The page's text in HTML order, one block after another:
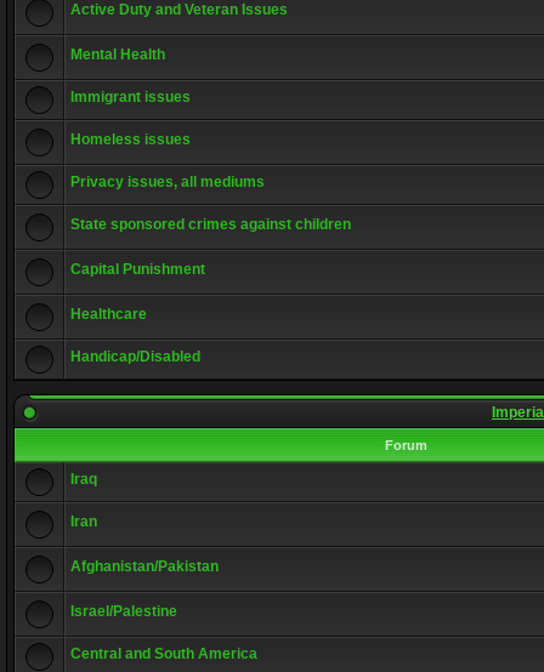
Active Duty and Veteran Issues
Mental Health
Immigrant issues
Homeless issues
Privacy issues, all mediums
State sponsored crimes against children
Capital Punishment
Healthcare
Handicap/Disabled
Forum
Iraq
Iran
Afghanistan/Pakistan
Israel/Palestine
Central and South America